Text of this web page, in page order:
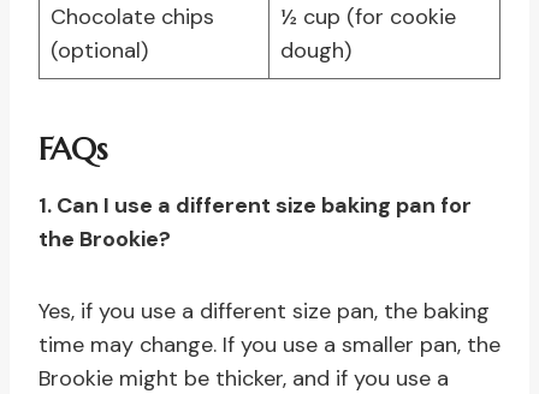
Chocolate chips
(optional)
½ cup (for cookie
dough)
FAQs
1. Can I use a different size baking pan for
the Brookie?
Yes, if you use a different size pan, the baking
time may change. If you use a smaller pan, the
Brookie might be thicker, and if you use a